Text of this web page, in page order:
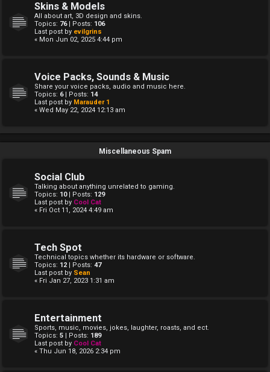
Skins & Models
All about art, 3D design and skins.
Topics: 76| Posts: 106
Last post by evilgrins
« Mon Jun 02, 2025 4:44 pm
Voice Packs, Sounds & Music
Share your voice packs, audio and music here.
Topics: 6| Posts: 14
Last post by Marauder 1
« Wed May 22, 2024 12:13 am
Miscellaneous Spam
Social Club
Talking about anything unrelated to gaming.
Topics: 10| Posts: 129
Last post by Cool Cat
« Fri Oct 11, 2024 4:49 am
Tech Spot
Technical topics whether its hardware or software.
Topics: 12 | Posts: 47
Last post by Sean
« Fri Jan 27, 2023 1:31 am
Entertainment
Sports, music, movies, jokes, laughter, roasts, and ect.
Topics: 5 | Posts: 189
Last post by Cool Cat
« Thu Jun 18, 2026 2:34 pm